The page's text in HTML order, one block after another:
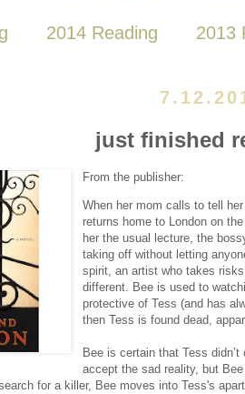
2014 Reading 2013
just finished
From the publisher:
When her mom calls to tell
returns home to London on
her the usual lecture, the
taking off without letting
spirit, an artist who takes
different. Bee is used to
protective of Tess (and has
then Tess is found dead,
Bee is certain that Tess
accept the sad reality, but
for a killer, Bee moves into Tess's